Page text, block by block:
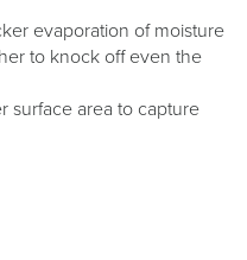
evaporation of moisture
to knock off even the
surface area to capture